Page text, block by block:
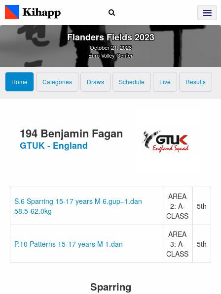
Flanders Fields 2023
October 21, 2023
Euro Volley Center
Home Categories Draws Schedule Live Results
194 Benjamin Fagan
GTUK - England
S.6 Sparring 15-17 years M 6.gup–1.dan
58.5-62.0kg
AREA
2: A-
CLASS
5th
P.10 Patterns 15-17 years M 1.dan
AREA
3: A-
CLASS
5th
Sparring